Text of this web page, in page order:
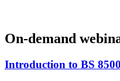
On-demand
Introduction to BS